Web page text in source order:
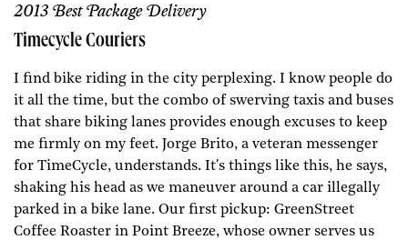
2013 Best Package Delivery
Timecycle Couriers
I find bike riding in the city perplexing. I know people do
it all the time, but the combo of swerving taxis and buses
that share biking lanes provides enough excuses to keep
me firmly on my feet. Jorge Brito, a veteran messenger
for TimeCycle, understands. It's things like this, he says,
shaking his head as we maneuver around a car illegally
parked in a bike lane. Our first pickup: GreenStreet
Coffee Roaster in Point Breeze, whose owner serves us